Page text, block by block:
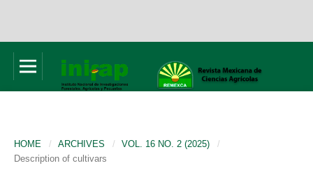
HOME / ARCHIVES / VOL. 16 NO. 2 (2025)
/
Description of cultivars